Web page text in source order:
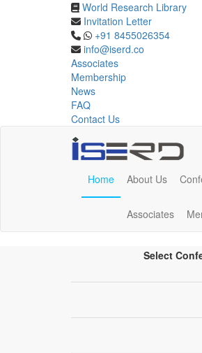
World Research Library
Invitation Letter
+91 8455026354
info@iserd.co
Associates
Membership
News
FAQ
Contact Us
Home About Us
Associates
Online
Listener Registration
Online Listener
Conference
Select